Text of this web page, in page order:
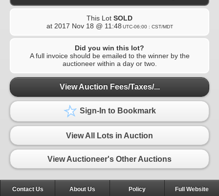
This Lot SOLD
at 2017 Nov 18 @ 11:48 UTC-06:00 : CST/MDT
Did you win this lot?
A full invoice should be emailed to the winner by the
auctioneer within a day or two.
View Auction Fees/Taxes/...
Sign-In to Bookmark
View All Lots in Auction
View Auctioneer's Other Auctions
Contact Us About Us Policy Full Website